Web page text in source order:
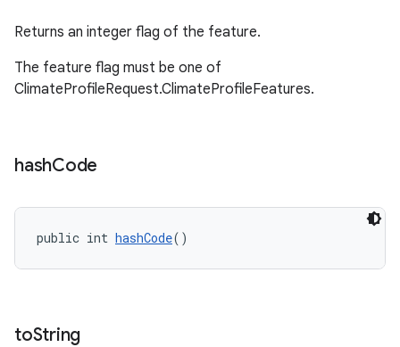
Returns an integer flag of the feature.
The feature flag must be one of
ClimateProfileRequest.ClimateProfileFeatures.
hashCode
public int hashCode()
toString